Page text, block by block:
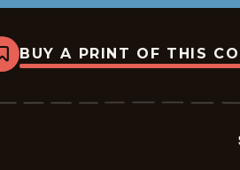
Bookmark
Sales
2026-
BUY A PRINT OF THIS